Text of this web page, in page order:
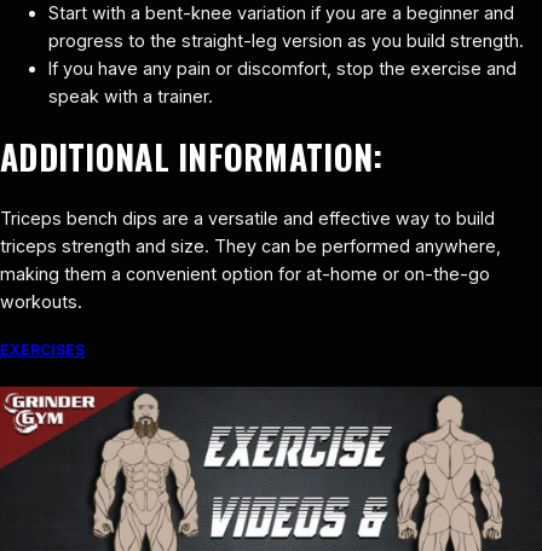
Start with a bent-knee variation if you are a beginner and
progress to the straight-leg version as you build strength.
If you have any pain or discomfort, stop the exercise and
speak with a trainer.
ADDITIONAL INFORMATION:
Triceps bench dips are a versatile and effective way to build
triceps strength and size. They can be performed anywhere,
making them a convenient option for at-home or on-the-go
workouts.
EXERCISES